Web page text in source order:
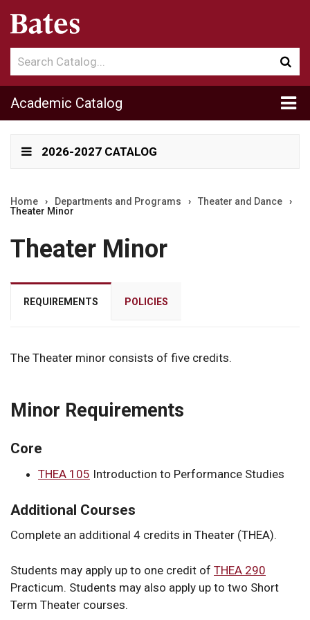
catalog
Academic Catalog
2026-2027 CATALOG
Home › Departments and Programs › Theater and Dance
›
Theater Minor
Theater Minor
REQUIREMENTS POLICIES
The Theater minor consists of five credits.
Minor Requirements
Core
THEA 105 Introduction to Performance Studies
Additional Courses
Complete an additional 4 credits in Theater (THEA).
Students may apply up to one credit of THEA 290
Practicum. Students may also apply up to two Short
Term Theater courses.